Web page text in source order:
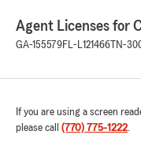
Agent Licenses for
GA-155579FL-L121466TN-
If you are using a screen
please call (770) 775-1222.